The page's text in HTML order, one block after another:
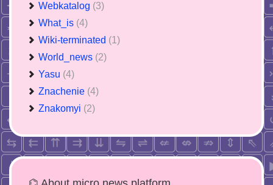
Webkatalog (3)
What_is (4)
Wiki-terminated (1)
World_news (2)
Yasu (4)
Znachenie (4)
Znakomyi (2)